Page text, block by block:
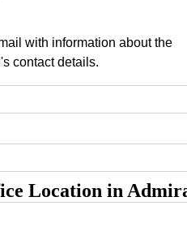
with information about the
contact details.
Location in